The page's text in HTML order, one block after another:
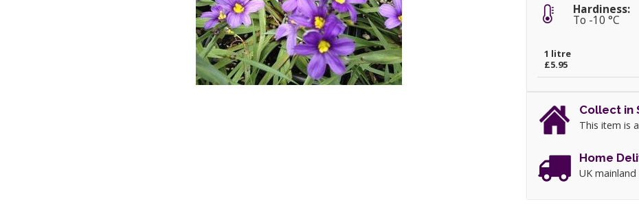
Hardiness:
To -10 °C
1 litre
£5.95
Collect in
This item is
Home
UK